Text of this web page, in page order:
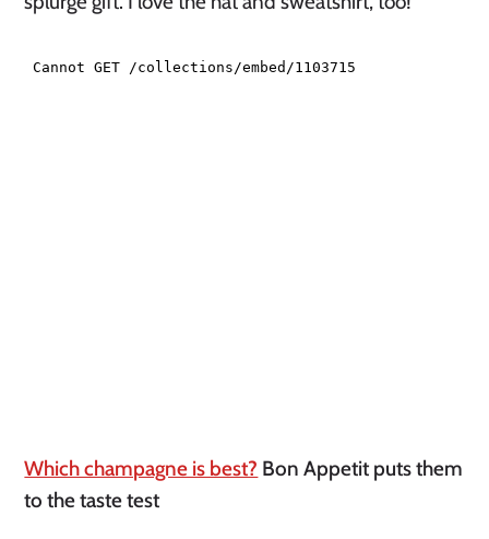
Which champagne is best? Bon Appetit puts them
to the taste test